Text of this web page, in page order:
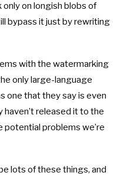
on longish blobs of
bypass it just by rewriting
with the watermarking
only large-language
one that they say is even
released it to the
potential problems we’re
lots of these things, and